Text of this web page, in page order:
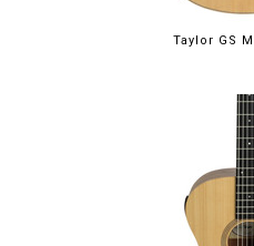
Taylor GS